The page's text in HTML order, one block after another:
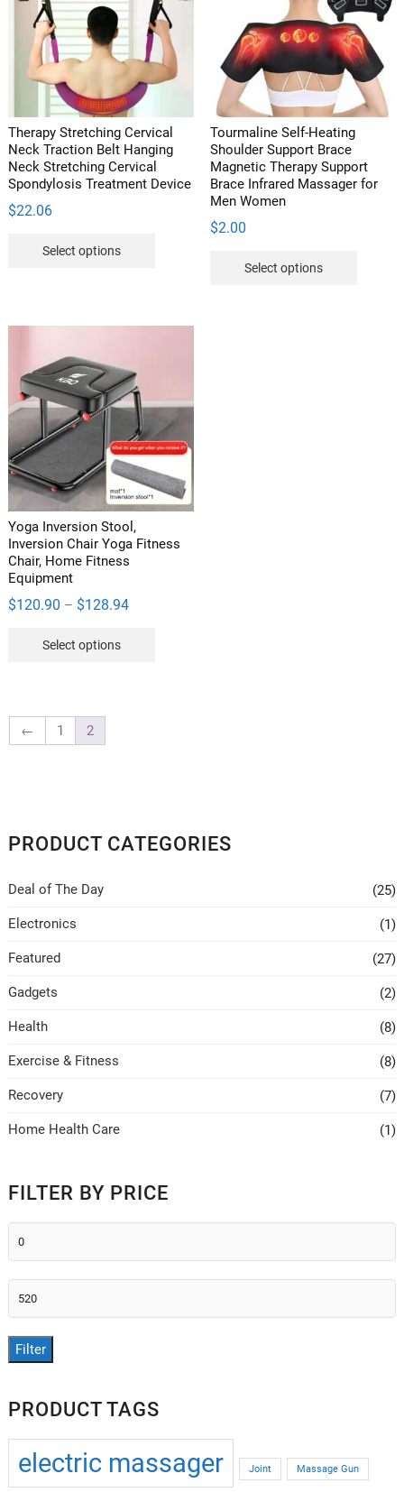
chosen
on
the
product
page
Therapy Stretching Cervical
Neck Traction Belt Hanging
Neck Stretching Cervical
Spondylosis Treatment Device
$22.06
Select options
variants.
be
chosen
on
the
product
Tourmaline Self-Heating
Shoulder Support Brace
Magnetic Therapy Support
Brace Infrared Massager for
Men Women
$2.00
Select options
Yoga Inversion Stool,
Inversion Chair Yoga Fitness
Chair, Home Fitness
Equipment
$120.90 – $128.94Price
Select options
on
← 1 2
PRODUCT CATEGORIES
Deal of The Day (25)
Electronics (1)
Featured (27)
Gadgets (2)
Health (8)
Exercise & Fitness (8)
Recovery (7)
Home Health Care (1)
FILTER BY PRICE
Min
price
Max
price
Filter
PRODUCT TAGS
electric massager Joint Massage Gun